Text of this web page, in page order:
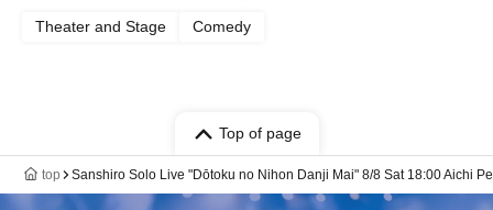
Theater and Stage Comedy
Top of page
top Sanshiro Solo Live "Dōtoku no Nihon Danji Mai" 8/8 Sat 18:00 Aichi